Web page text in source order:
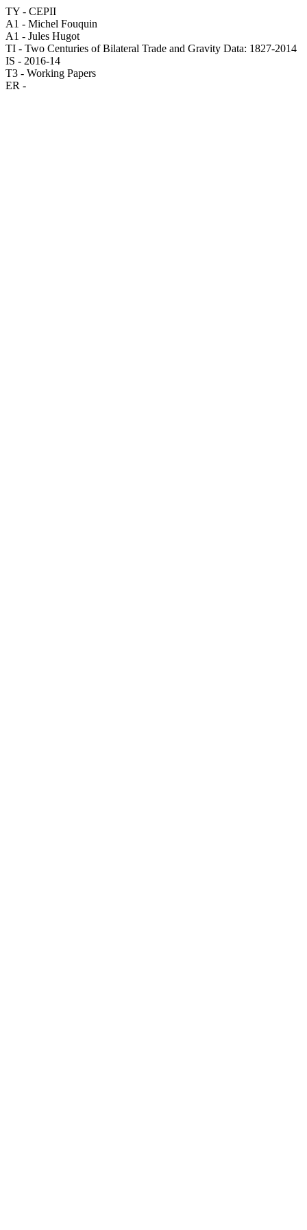
TY - CEPII
A1 - Michel Fouquin
A1 - Jules Hugot
TI - Two Centuries of Bilateral Trade and Gravity Data: 1827-2014
IS - 2016-14
T3 - Working Papers
ER -